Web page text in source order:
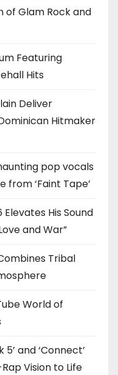
of Glam Rock and
Featuring
Hits
Deliver
Hitmaker
pop vocals
from ‘Faint Tape’
Elevates His Sound
and War”
Tribal
World of
and ‘Connect’
Vision to Life